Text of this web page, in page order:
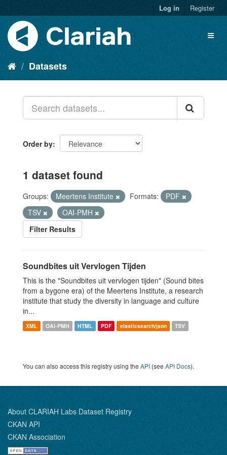
Log in Register
Datasets
Order by
1 dataset found
Groups: Meertens Institute Formats:
PDF
TSV
OAI-PMH
Filter Results
Soundbites uit Vervlogen Tijden
This is the "Soundbites uit vervlogen tijden" (Sound bites
from a bygone era) of the Meertens Institute, a research
institute that study the diversity in language and culture
in...
XML OAI-PMH HTML PDF elasticsearch/json TSV
You can also access this registry using the API (see API Docs).
About CLARIAH Labs Dataset Registry
CKAN API
CKAN Association